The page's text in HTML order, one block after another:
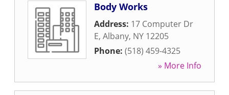
Body Works
Address: 17 Computer Dr
E, Albany, NY 12205
Phone: (518) 459-4325
» More Info